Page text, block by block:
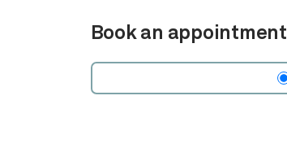
Book an appointment